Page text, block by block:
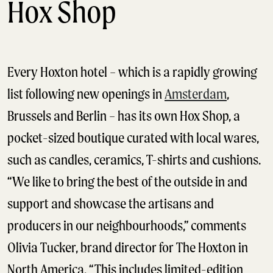
Hox Shop
Every Hoxton hotel – which is a rapidly growing
list following new openings in Amsterdam,
Brussels and Berlin – has its own Hox Shop, a
pocket-sized boutique curated with local wares,
such as candles, ceramics, T-shirts and cushions.
“We like to bring the best of the outside in and
support and showcase the artisans and
producers in our neighbourhoods,” comments
Olivia Tucker, brand director for The Hoxton in
North America. “This includes limited-edition